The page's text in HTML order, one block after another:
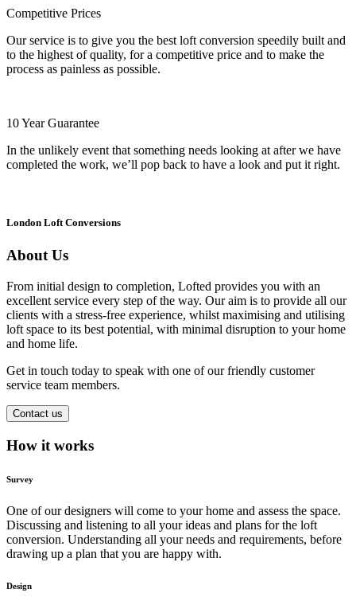
Competitive Prices
Our service is to give you the best loft conversion speedily built and
to the highest of quality, for a competitive price and to make the
process as painless as possible.
10 Year Guarantee
In the unlikely event that something needs looking at after we have
completed the work, we’ll pop back to have a look and put it right.
London Loft Conversions
About Us
From initial design to completion, Lofted provides you with an
excellent service every step of the way. Our aim is to provide all our
clients with a stress-free experience, whilst maximising and utilising
loft space to its best potential, with minimal disruption to your home
and home life.
Get in touch today to speak with one of our friendly customer
service team members.
Contact us
How it works
Survey
One of our designers will come to your home and assess the space.
Discussing and listening to all your ideas and plans for the loft
conversion. Understanding all your needs and requirements, before
drawing up a plan that you are happy with.
Design